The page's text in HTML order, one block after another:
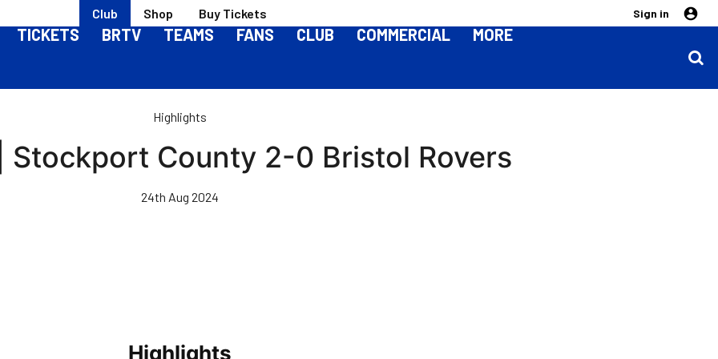
Club Shop Buy Tickets Sign in
TICKETS BRTV TEAMS FANS CLUB COMMERCIAL MORE
Highlights
Stockport County 2-0 Bristol Rovers
24th Aug 2024
Highlights